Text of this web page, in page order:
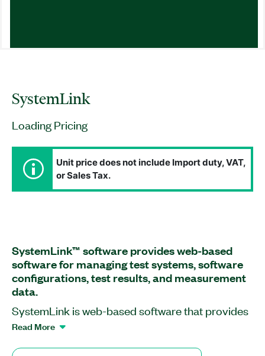
SystemLink
Loading Pricing
Unit price does not include Import duty, VAT,
or Sales Tax.
SystemLink™ software provides web-based
software for managing test systems, software
configurations, test results, and measurement
data.
SystemLink is web-based software that provides
software deployment, systems configuration, test
you improve operational efficiency and
Read More